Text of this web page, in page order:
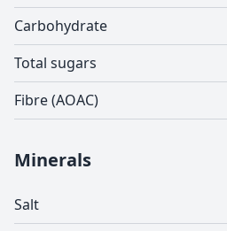
Carbohydrate
Total sugars
Fibre (AOAC)
Minerals
Salt